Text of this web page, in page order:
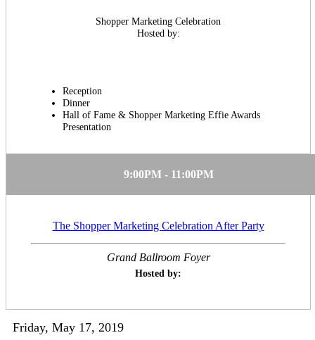
Shopper Marketing Celebration
Hosted by:
Reception
Dinner
Hall of Fame & Shopper Marketing Effie Awards
Presentation
9:00PM - 11:00PM
The Shopper Marketing Celebration After Party
Grand Ballroom Foyer
Hosted by:
Friday, May 17, 2019